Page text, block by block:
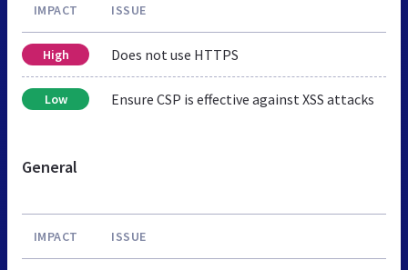
IMPACT ISSUE
High Does not use HTTPS
Low Ensure CSP is effective against XSS attacks
General
IMPACT ISSUE